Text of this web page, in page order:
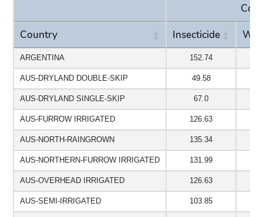
Country
Insecticide
Country Insecticide
ARGENTINA 152.74
AUS-DRYLAND DOUBLE-SKIP 49.58
AUS-DRYLAND SINGLE-SKIP 67.0
AUS-FURROW IRRIGATED 126.63
AUS-NORTH-RAINGROWN 135.34
AUS-NORTHERN-FURROW IRRIGATED 131.99
AUS-OVERHEAD IRRIGATED 126.63
AUS-SEMI-IRRIGATED 103.85